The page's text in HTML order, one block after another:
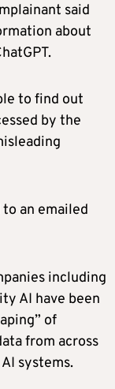
said
about
to find out
by the
an emailed
including
AI have been
of
from across
systems.